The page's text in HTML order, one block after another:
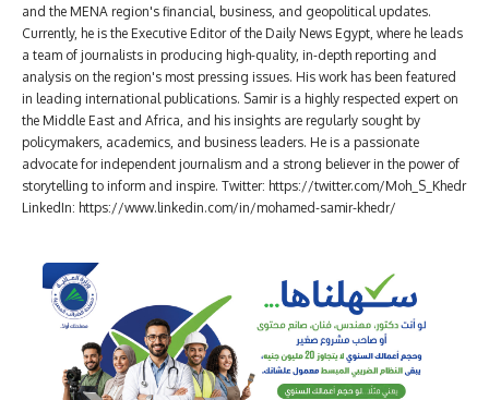
and the MENA region's financial, business, and geopolitical updates.
Currently, he is the Executive Editor of the Daily News Egypt, where he leads
a team of journalists in producing high-quality, in-depth reporting and
analysis on the region's most pressing issues. His work has been featured
in leading international publications. Samir is a highly respected expert on
the Middle East and Africa, and his insights are regularly sought by
policymakers, academics, and business leaders. He is a passionate
advocate for independent journalism and a strong believer in the power of
storytelling to inform and inspire. Twitter: https://twitter.com/Moh_S_Khedr
LinkedIn: https://www.linkedin.com/in/mohamed-samir-khedr/